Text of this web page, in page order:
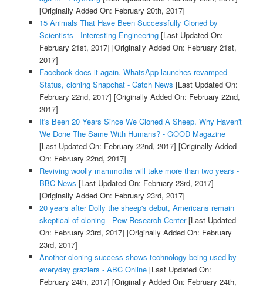
[Originally Added On: February 20th, 2017]
15 Animals That Have Been Successfully Cloned by
Scientists - Interesting Engineering[Last Updated On:
February 21st, 2017] [Originally Added On: February 21st,
2017]
Facebook does it again. WhatsApp launches revamped
Status, cloning Snapchat - Catch News [Last Updated On:
February 22nd, 2017] [Originally Added On: February 22nd,
2017]
It's Been 20 Years Since We Cloned A Sheep. Why Haven't
We Done The Same With Humans? - GOOD Magazine
[Last Updated On: February 22nd, 2017] [Originally Added
On: February 22nd, 2017]
Reviving woolly mammoths will take more than two years -
BBC News [Last Updated On: February 23rd, 2017]
[Originally Added On: February 23rd, 2017]
20 years after Dolly the sheep's debut, Americans remain
skeptical of cloning - Pew Research Center[Last Updated
On: February 23rd, 2017] [Originally Added On: February
23rd, 2017]
Another cloning success shows technology being used by
everyday graziers - ABC Online[Last Updated On:
February 24th, 2017] [Originally Added On: February 24th,